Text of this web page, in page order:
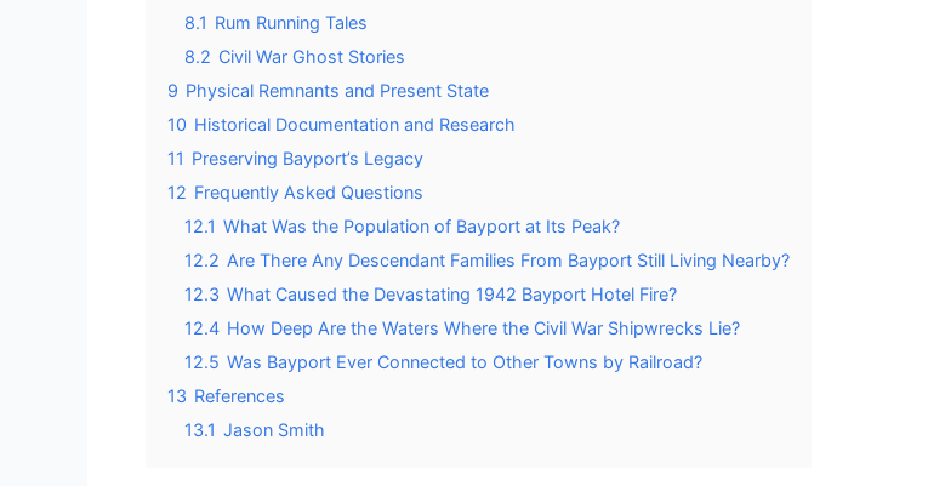
8.1 Rum Running Tales
8.2 Civil War Ghost Stories
9 Physical Remnants and Present State
10 Historical Documentation and Research
11 Preserving Bayport’s Legacy
12 Frequently Asked Questions
12.1 What Was the Population of Bayport at Its Peak?
12.2 Are There Any Descendant Families From Bayport Still Living Nearby?
12.3 What Caused the Devastating 1942 Bayport Hotel Fire?
12.4 How Deep Are the Waters Where the Civil War Shipwrecks Lie?
12.5 Was Bayport Ever Connected to Other Towns by Railroad?
13 References
13.1 Jason Smith